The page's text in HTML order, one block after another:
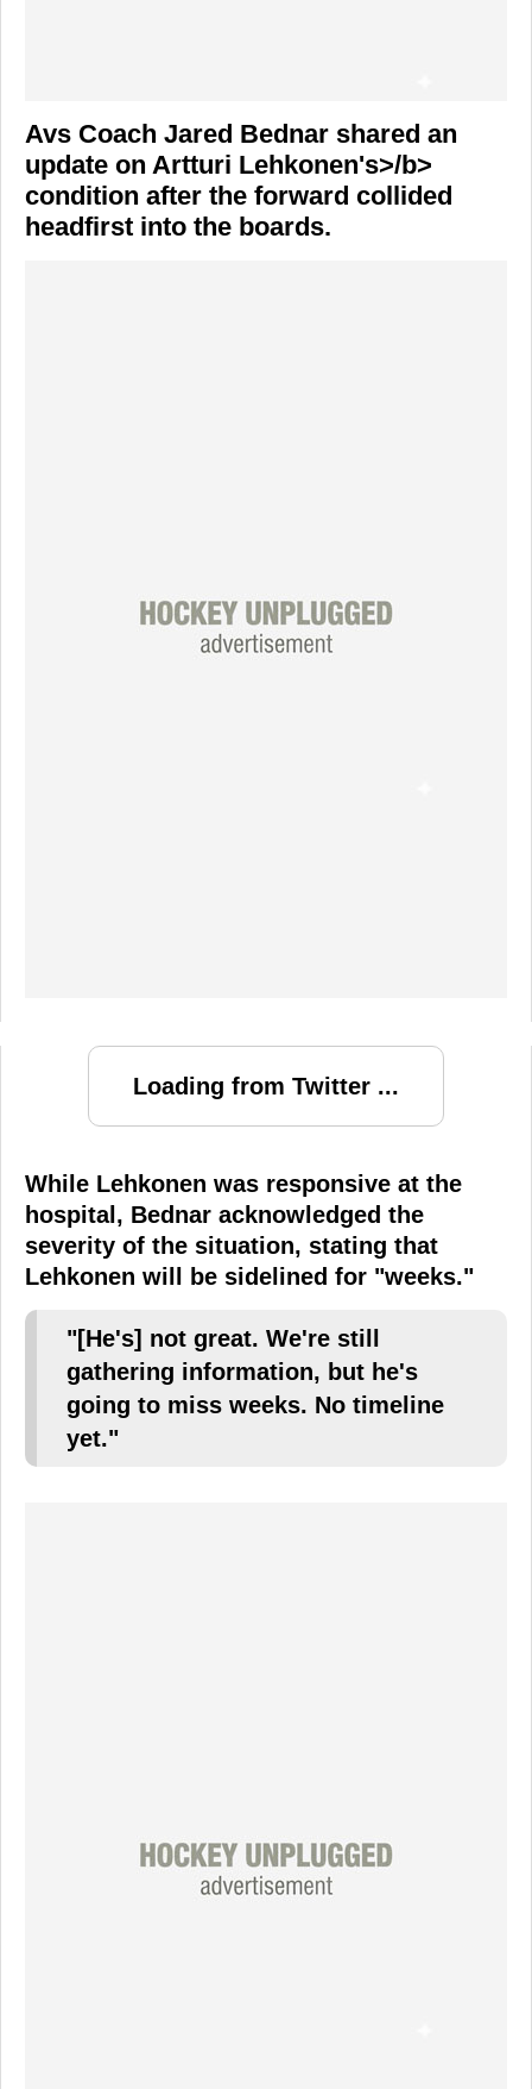
Avs Coach Jared Bednar shared an
update on Artturi Lehkonen's>/b>
condition after the forward collided
headfirst into the boards.
Loading from Twitter ...
While Lehkonen was responsive at the
hospital, Bednar acknowledged the
severity of the situation, stating that
Lehkonen will be sidelined for "weeks."
"[He's] not great. We're still
gathering information, but he's
going to miss weeks. No timeline
yet."